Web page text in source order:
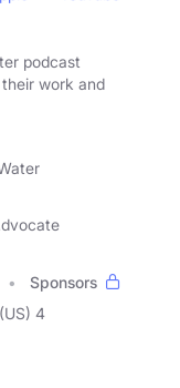
podcast
work and
Sponsors
(US) 4